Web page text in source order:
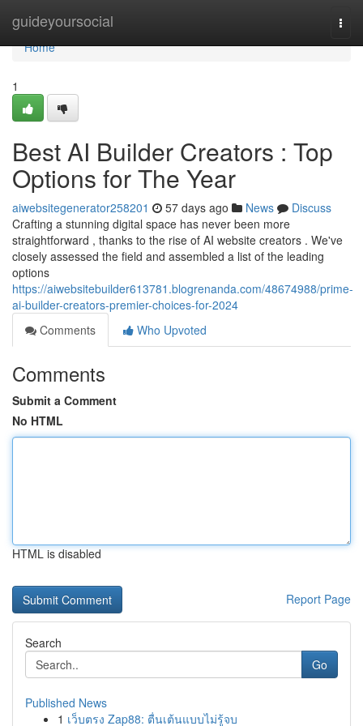
guideyoursocial
Home
Home
1
Best AI Builder Creators : Top
Options for The Year
aiwebsitegenerator258201 57 days ago News
Discuss
Crafting a stunning digital space has never been more
straightforward , thanks to the rise of AI website creators . We've
closely assessed the field and assembled a list of the leading
options
https://aiwebsitebuilder613781.blogrenanda.com/48674988/prime-
ai-builder-creators-premier-choices-for-2024
Comments
Who Upvoted
Comments
Submit a Comment
No HTML
HTML is disabled
Report Page
Search
Go
Published News
1 เว็บตรง Zap88: ตื่นเต้นแบบไม่รู้จบ